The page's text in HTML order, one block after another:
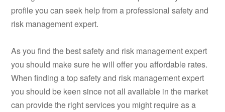
profile you can seek help from a professional safety and
risk management expert.
As you find the best safety and risk management expert
you should make sure he will offer you affordable rates.
When finding a top safety and risk management expert
you should be keen since not all available in the market
can provide the right services you might require as a